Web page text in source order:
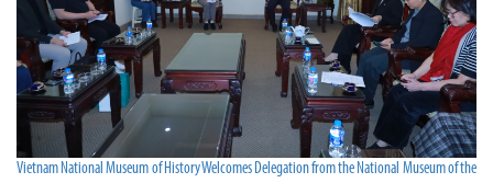
Vietnam National Museum of History Welcomes Delegation from the National Museum of the